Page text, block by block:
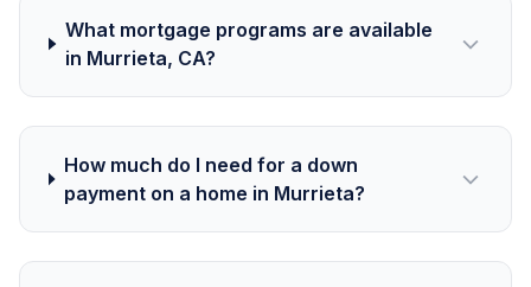
What mortgage programs are available
in Murrieta, CA?
How much do I need for a down
payment on a home in Murrieta?